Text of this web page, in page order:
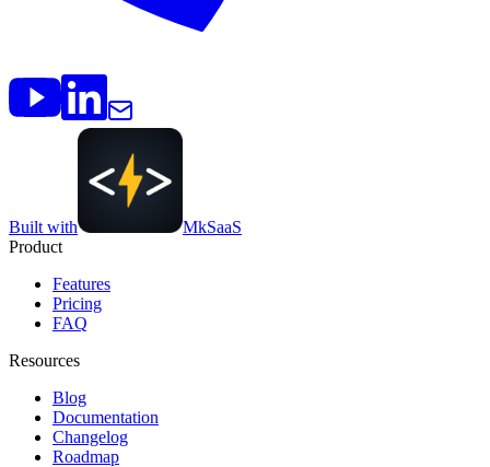
Built with
MkSaaS
Product
Features
Pricing
FAQ
Resources
Blog
Documentation
Changelog
Roadmap